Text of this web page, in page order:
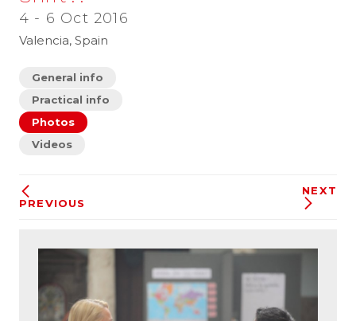
4 - 6 Oct 2016
Valencia, Spain
General info
Practical info
Photos
Videos
PREVIOUS
NEXT